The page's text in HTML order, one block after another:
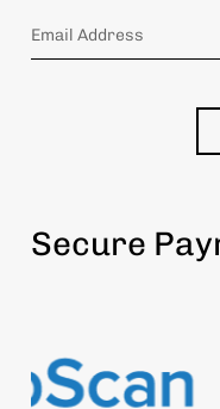
Secure